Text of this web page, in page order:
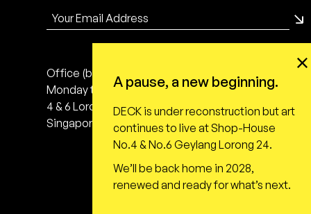
Office (by appointment only)
Monday to Friday, 10:00 - 18:00
4 & 6 Lorong 24 Geylang
Singapore 398616
A pause, a new beginning.
DECK is under reconstruction but art
continues to live at Shop-House
No.4 & No.6 Geylang Lorong 24.
We’ll be back home in 2028,
renewed and ready for what’s next.